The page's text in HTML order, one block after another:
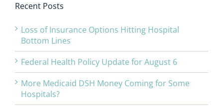
Recent Posts
Loss of Insurance Options Hitting Hospital
Bottom Lines
Federal Health Policy Update for August 6
More Medicaid DSH Money Coming for Some
Hospitals?